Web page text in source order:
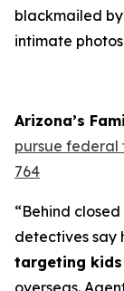
blackmailed
intimate
Arizona’s
pursue federal
764
“Behind
detectives say
targeting kids
overseas.